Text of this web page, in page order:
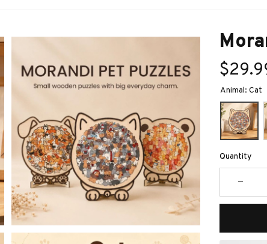
Animal: Cat
Quantity